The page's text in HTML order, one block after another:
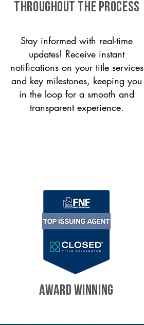
THROUGHOUT THE PROCESS
Stay informed with real-time
updates! Receive instant
notifications on your title services
and key milestones, keeping you
in the loop for a smooth and
transparent experience.
AWARD WINNING